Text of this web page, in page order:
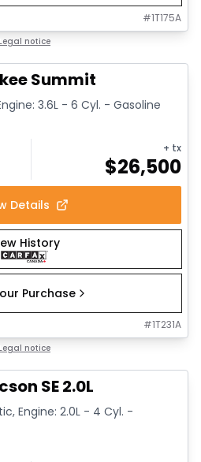
#1T175A
Legal notice
Summit
3.6L - 6 Cyl. - Gasoline
+ tx
$26,500
Details
History
Purchase
#1T231A
Legal notice
SE 2.0L
Engine: 2.0L - 4 Cyl. -